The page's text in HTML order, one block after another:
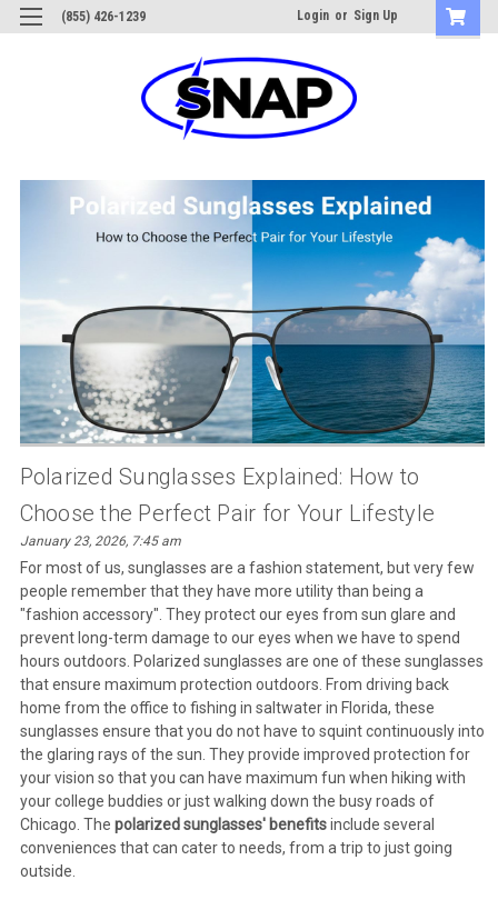
(855) 426-1239 Login or Sign Up
Polarized Sunglasses Explained: How to
Choose the Perfect Pair for Your Lifestyle
January 23, 2026, 7:45 am
For most of us, sunglasses are a fashion statement, but very few
people remember that they have more utility than being a
"fashion accessory". They protect our eyes from sun glare and
prevent long-term damage to our eyes when we have to spend
hours outdoors. Polarized sunglasses are one of these sunglasses
that ensure maximum protection outdoors. From driving back
home from the office to fishing in saltwater in Florida, these
sunglasses ensure that you do not have to squint continuously into
the glaring rays of the sun. They provide improved protection for
your vision so that you can have maximum fun when hiking with
your college buddies or just walking down the busy roads of
Chicago. The polarized sunglasses' benefitsinclude several
conveniences that can cater to needs, from a trip to just going
outside.